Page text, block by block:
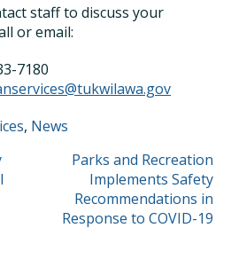
staff to discuss your
or email:
, News
Parks and Recreation
Implements Safety
Recommendations in
Response to COVID-19